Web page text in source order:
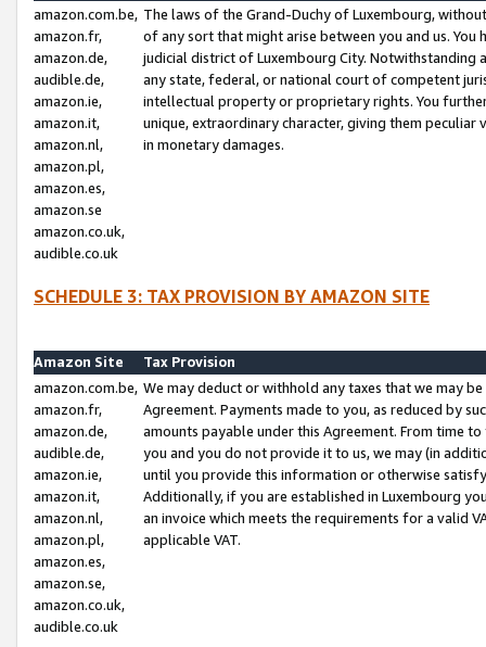
amazon.com.be,
amazon.fr,
amazon.de,
audible.de,
amazon.ie,
amazon.it,
amazon.nl,
amazon.pl,
amazon.es,
amazon.se
amazon.co.uk,
audible.co.uk
The laws of the Grand-Duchy of Luxembourg,
of any sort that might arise between you and us.
judicial district of Luxembourg City. Notwithstanding
any state, federal, or national court of competent
intellectual property or proprietary rights. You
unique, extraordinary character, giving them
in monetary damages.
SCHEDULE 3: TAX PROVISION BY AMAZON SITE
Amazon Site
Tax Provision
amazon.com.be,
amazon.fr,
amazon.de,
audible.de,
amazon.ie,
amazon.it,
amazon.nl,
amazon.pl,
amazon.es,
amazon.se,
amazon.co.uk,
audible.co.uk
We may deduct or withhold any taxes that we may
Agreement. Payments made to you, as reduced by
amounts payable under this Agreement. From time
you and you do not provide it to us, we may (in
until you provide this information or otherwise
Additionally, if you are established in Luxembourg
an invoice which meets the requirements for a valid
applicable VAT.